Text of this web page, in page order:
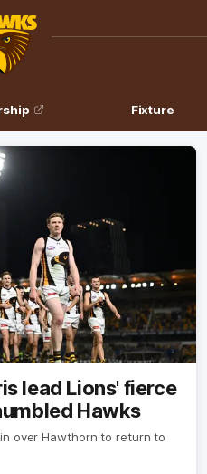
Club
Logo
Fixture
lead Lions' fierce
Hawks
over Hawthorn to return to